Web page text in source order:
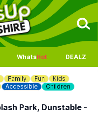
WhatsHot DEALZ
Family Fun
Kids
Accessible
Children
Park, Dunstable -